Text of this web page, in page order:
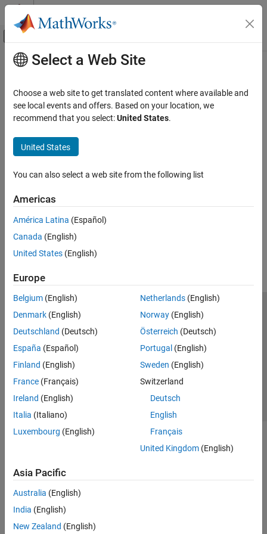
Skip to content
Off-Canvas Navigation Menu Toggle
Documentation Home
Category
AUTOSAR Blockset
C2000 Microcontroller Blockset
Control System Toolbox
DO Qualification Kit
Embedded Coder
Fixed-Point Designer
Fuzzy Logic Toolbox
GPU Coder
HDL Coder
HDL Verifier
IEC Certification Kit
MATLAB Coder
Model Predictive Control Toolbox
Motor Control Blockset
Predictive Maintenance Toolbox
Raspberry Pi Blockset
Peripherals
Program Raspberry Pi Using MATLAB
Program Raspberry Pi Using Simulink
Program Raspberry Pi Remotely Using
Main Content
Select a Web Site
Choose a web site to get translated content where available and
see local events and offers. Based on your location, we
recommend that you select:United States.
United States
You can also select a web site from the following list
Americas
América Latina (Español)
Canada (English)
United States (English)
Europe
Belgium (English)
Denmark (English)
Deutschland (Deutsch)
España (Español)
Finland (English)
France (Français)
Ireland (English)
Italia (Italiano)
Luxembourg (English)
Netherlands(English)
Norway(English)
Österreich (Deutsch)
Portugal (English)
Sweden (English)
Switzerland
Deutsch
English
Français
United Kingdom(English)
Asia Pacific
Australia (English)
India (English)
New Zealand (English)
Trust Center Trademarks Privacy Policy
Preventing Piracy
Application Status
© 1994-2026 The MathWorks, Inc.